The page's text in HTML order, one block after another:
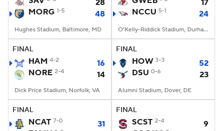
StubHub
28
MORG 1-5 48
Hughes Stadium, Baltimore, MD
17
NCCU 5-1 24
O'Kelly-Riddick Stadium, Durham, NC
FINAL
HAM 4-2
16
NORE 2-4 14
Dick Price Stadium, Norfolk, VA
FINAL
HOW 3-3
52
DSU 0-6 23
Alumni Stadium, Dover, DE
FINAL
NCAT 7-0
31
FINAL
SCST 2-4
9